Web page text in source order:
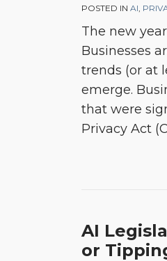
POSTED IN AI,
The new
Businesses
trends (or at
emerge.
that were
Privacy Act
AI
or